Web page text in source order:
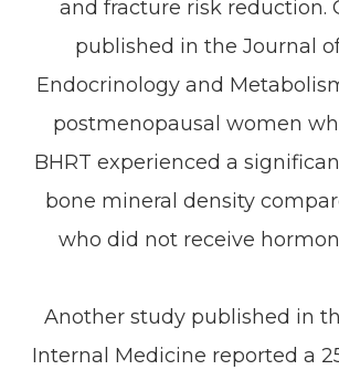
and fracture risk reduction.
published in the Journal
Endocrinology and
postmenopausal women
BHRT experienced a
bone mineral density
who did not receive
Another study published in
Internal Medicine reported a